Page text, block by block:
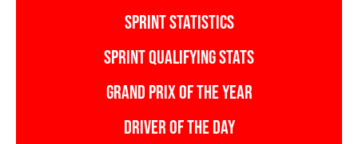
SPRINT STATISTICS
SPRINT QUALIFYING STATS
GRAND PRIX OF THE YEAR
DRIVER OF THE DAY